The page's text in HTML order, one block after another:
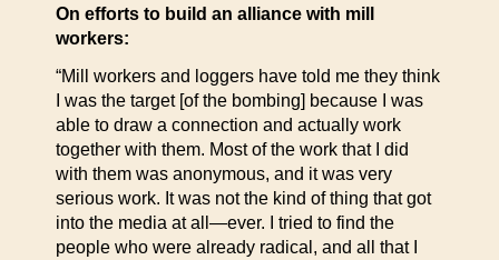
On efforts to build an alliance with mill
workers:
“Mill workers and loggers have told me they think
I was the target [of the bombing] because I was
able to draw a connection and actually work
together with them. Most of the work that I did
with them was anonymous, and it was very
serious work. It was not the kind of thing that got
into the media at all—ever. I tried to find the
people who were already radical, and all that I